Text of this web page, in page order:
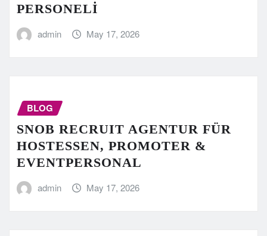
PERSONELİ
admin May 17, 2026
BLOG
SNOB RECRUIT AGENTUR FÜR
HOSTESSEN, PROMOTER &
EVENTPERSONAL
admin May 17, 2026